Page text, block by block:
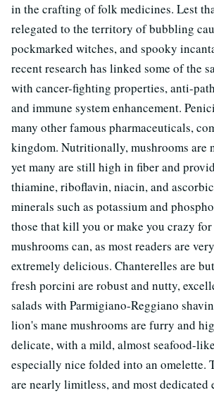
in the crafting of folk medicines. Lest
relegated to the territory of bubbling
pockmarked witches, and spooky
recent research has linked some of the
with cancer-fighting properties, anti-
and immune system enhancement.
many other famous pharmaceuticals,
kingdom. Nutritionally, mushrooms are
yet many are still high in fiber and
thiamine, riboflavin, niacin, and
minerals such as potassium and
those that kill you or make you crazy
mushrooms can, as most readers are
extremely delicious. Chanterelles are
fresh porcini are robust and nutty,
salads with Parmigiano-Reggiano
lion's mane mushrooms are furry and
delicate, with a mild, almost seafood-
especially nice folded into an omelette.
are nearly limitless, and most dedicated